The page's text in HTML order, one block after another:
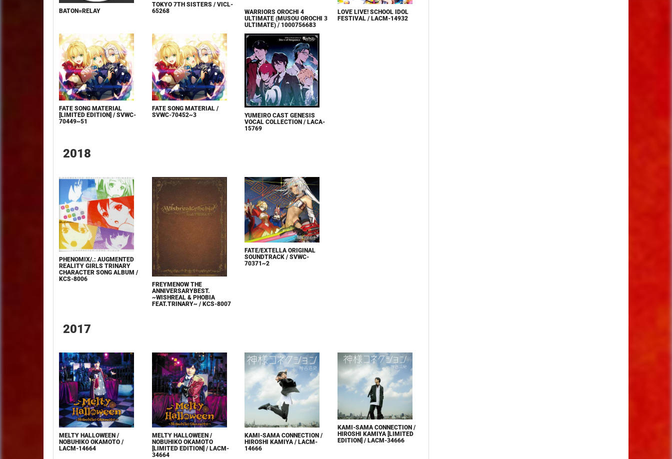
BATON=RELAY
TOKYO 7TH SISTERS / VICL-
65268
WARRIORS OROCHI 4
ULTIMATE (MUSOU OROCHI 3
ULTIMATE) / 1000756683
LOVE LIVE! SCHOOL IDOL
FESTIVAL / LACM-14932
FATE SONG MATERIAL
[LIMITED EDITION] / SVWC-
70449~51
FATE SONG MATERIAL /
SVWC-70452~3
YUMEIRO CAST GENESIS
VOCAL COLLECTION / LACA-
15769
2018
PHENOMIX/.: AUGMENTED
REALITY GIRLS TRINARY
CHARACTER SONG ALBUM /
KCS-8006
FREYMENOW THE
ANNIVERSARYBEST.
~WISHREAL & PHOBIA
FEAT.TRINARY~ / KCS-8007
FATE/EXTELLA ORIGINAL
SOUNDTRACK / SVWC-
70371~2
2017
MELTY HALLOWEEN /
NOBUHIKO OKAMOTO /
LACM-14664
MELTY HALLOWEEN /
NOBUHIKO OKAMOTO
[LIMITED EDITION] / LACM-
34664
KAMI-SAMA CONNECTION /
HIROSHI KAMIYA / LACM-
14666
KAMI-SAMA CONNECTION /
HIROSHI KAMIYA [LIMITED
EDITION] / LACM-34666